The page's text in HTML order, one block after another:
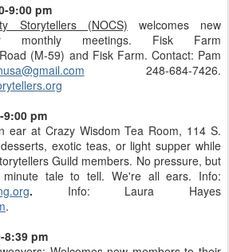
9:00 pm
Storytellers (NOCS) welcomes new
monthly meetings. Fisk Farm
(M-59) and Fisk Farm. Contact: Pam
248-684-7426.
9:00 pm
ear at Crazy Wisdom Tea Room, 114 S.
exotic teas, or light supper while
Guild members. No pressure, but
tale to tell. We're all ears. Info:
. Info: Laura Hayes
.
8:39 pm